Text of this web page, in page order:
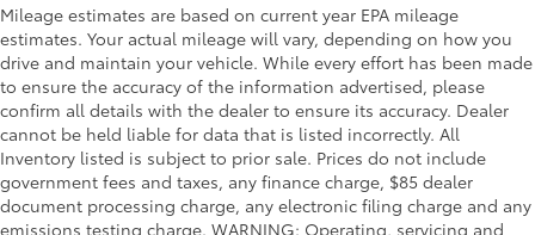
Mileage estimates are based on current year EPA mileage
estimates. Your actual mileage will vary, depending on how you
drive and maintain your vehicle. While every effort has been made
to ensure the accuracy of the information advertised, please
confirm all details with the dealer to ensure its accuracy. Dealer
cannot be held liable for data that is listed incorrectly. All
Inventory listed is subject to prior sale. Prices do not include
government fees and taxes, any finance charge, $85 dealer
document processing charge, any electronic filing charge and any
emissions testing charge. WARNING: Operating, servicing and